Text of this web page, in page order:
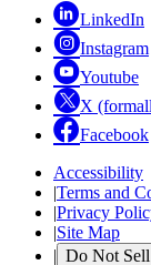
LinkedIn
Instagram
Youtube
X
Facebook
Accessibility
|Terms and
|Privacy
|Site Map
| Do Not